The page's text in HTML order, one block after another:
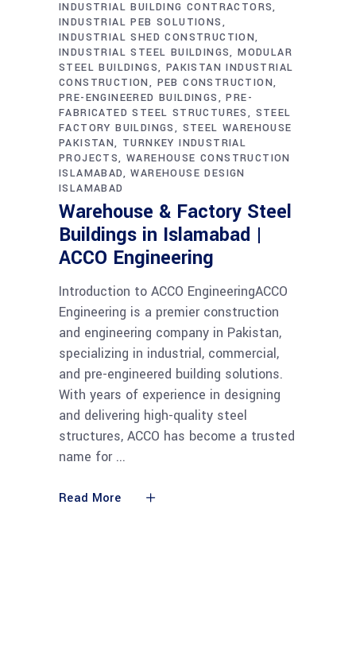
INDUSTRIAL BUILDING CONTRACTORS
INDUSTRIAL PEB SOLUTIONS
INDUSTRIAL SHED CONSTRUCTION
INDUSTRIAL STEEL BUILDINGS MODULAR
STEEL BUILDINGS PAKISTAN INDUSTRIAL
CONSTRUCTION
PEB CONSTRUCTION
PRE-ENGINEERED BUILDINGS
PRE-
FABRICATED STEEL STRUCTURES
STEEL
FACTORY BUILDINGS
STEEL WAREHOUSE
PAKISTAN TURNKEY INDUSTRIAL
PROJECTS WAREHOUSE CONSTRUCTION
ISLAMABAD WAREHOUSE DESIGN
ISLAMABAD
Warehouse & Factory Steel
Buildings in Islamabad |
ACCO Engineering
Introduction to ACCO EngineeringACCO
Engineering is a premier construction
and engineering company in Pakistan,
specializing in industrial, commercial,
and pre-engineered building solutions.
With years of experience in designing
and delivering high-quality steel
structures, ACCO has become a trusted
name for
Read More